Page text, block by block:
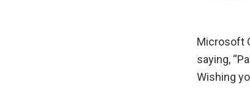
Microsoft
saying,
Wishing